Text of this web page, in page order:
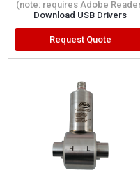
(note: requires Adobe
Download USB Drivers
Request Quote